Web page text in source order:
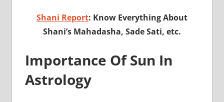
Shani Report: Know Everything About
Shani’s Mahadasha, Sade Sati, etc.
Importance Of Sun In
Astrology